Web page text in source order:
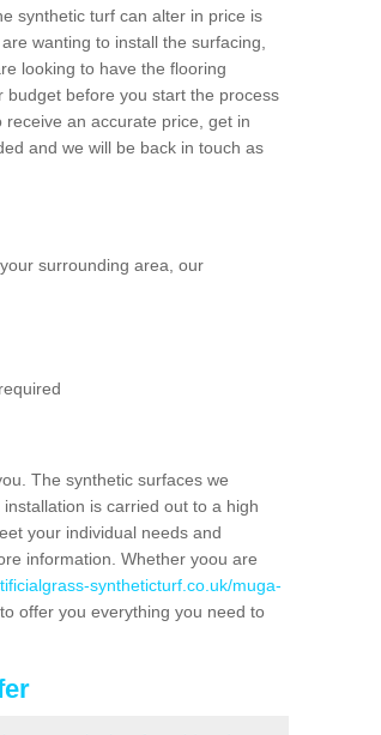
synthetic turf can alter in price is
wanting to install the surfacing,
looking to have the flooring
before you start the process
an accurate price, get in
and we will be back in touch as
surrounding area, our
The synthetic surfaces we
is carried out to a high
your individual needs and
information. Whether yoou are
syntheticturf.co.uk/muga-
offer you everything you need to